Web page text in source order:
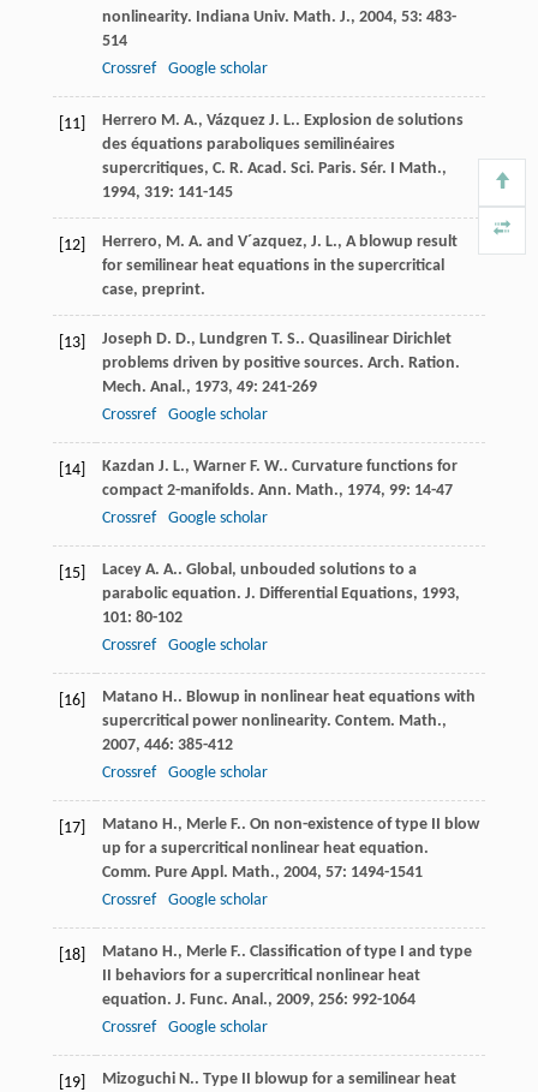
nonlinearity. Indiana Univ. Math. J., 2004, 53: 483-
514
Crossref
Google scholar
[11] Herrero M. A., Vázquez J. L.. Explosion de solutions
des équations paraboliques semilinéaires
supercritiques, C. R. Acad. Sci. Paris. Sér. I Math.,
1994, 319: 141-145
[12]
Herrero, M. A. and V´azquez, J. L., A blowup result
for semilinear heat equations in the supercritical
case, preprint.
[13] Joseph D. D., Lundgren T. S.. Quasilinear Dirichlet
problems driven by positive sources. Arch. Ration.
Mech. Anal., 1973, 49: 241-269
Crossref
Google scholar
[14] Kazdan J. L., Warner F. W.. Curvature functions for
compact 2-manifolds. Ann. Math., 1974, 99: 14-47
Crossref
Google scholar
[15] Lacey A. A.. Global, unbouded solutions to a
parabolic equation. J. Differential Equations, 1993,
101: 80-102
Crossref
Google scholar
[16] Matano H.. Blowup in nonlinear heat equations with
supercritical power nonlinearity. Contem. Math.,
2007, 446: 385-412
Crossref
Google scholar
[17] Matano H., Merle F.. On non-existence of type II blow
up for a supercritical nonlinear heat equation.
Comm. Pure Appl. Math., 2004, 57: 1494-1541
Crossref
Google scholar
[18] Matano H., Merle F.. Classification of type I and type
II behaviors for a supercritical nonlinear heat
equation. J. Func. Anal., 2009, 256: 992-1064
Crossref
Google scholar
[19] Mizoguchi N.. Type II blowup for a semilinear heat